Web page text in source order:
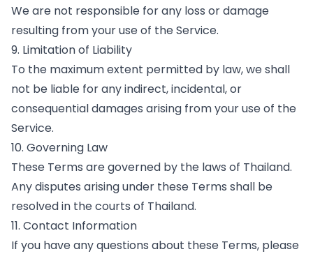
We are not responsible for any loss or damage
resulting from your use of the Service.
9. Limitation of Liability
To the maximum extent permitted by law, we shall
not be liable for any indirect, incidental, or
consequential damages arising from your use of the
Service.
10. Governing Law
These Terms are governed by the laws of Thailand.
Any disputes arising under these Terms shall be
resolved in the courts of Thailand.
11. Contact Information
If you have any questions about these Terms, please